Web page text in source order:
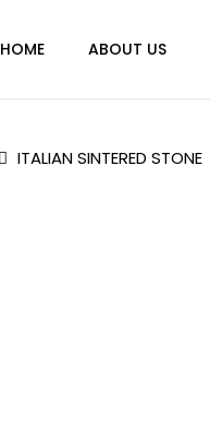
HOME ABOUT US
ITALIAN SINTERED STONE